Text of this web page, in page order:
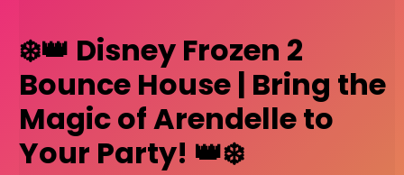
❄️👑 Disney Frozen 2
Bounce House | Bring the
Magic of Arendelle to
Your Party! 👑❄️